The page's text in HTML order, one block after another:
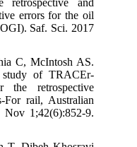
and
errors for the oil
Saf. Sci. 2017
C, McIntosh AS.
of TRACEr-
retrospective
For rail, Australian
1;42(6):852-9.